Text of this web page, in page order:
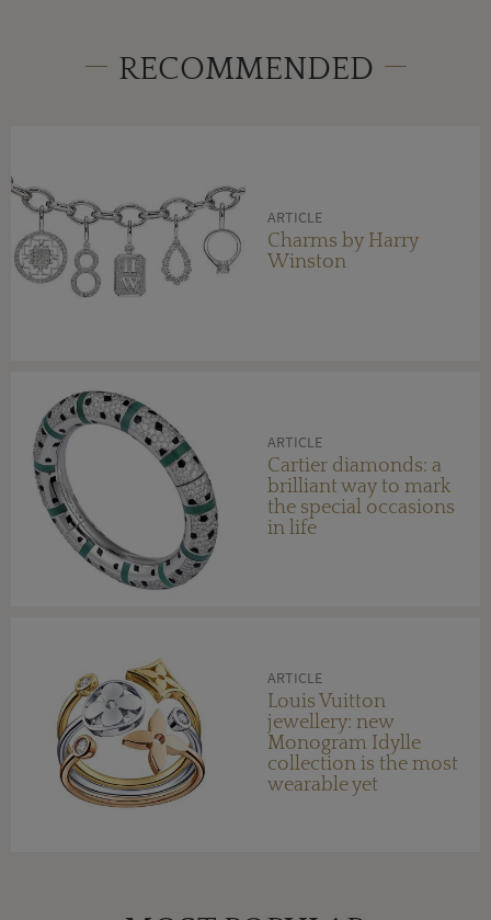
RECOMMENDED
ARTICLE
Charms by Harry
Winston
ARTICLE
Cartier diamonds: a
brilliant way to mark
the special occasions
in life
ARTICLE
Louis Vuitton
jewellery: new
Monogram Idylle
collection is the most
wearable yet